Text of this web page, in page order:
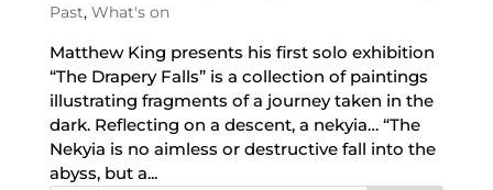
Past, What's on
Matthew King presents his first solo exhibition
“The Drapery Falls” is a collection of paintings
illustrating fragments of a journey taken in the
dark. Reflecting on a descent, a nekyia… “The
Nekyia is no aimless or destructive fall into the
abyss, but a...